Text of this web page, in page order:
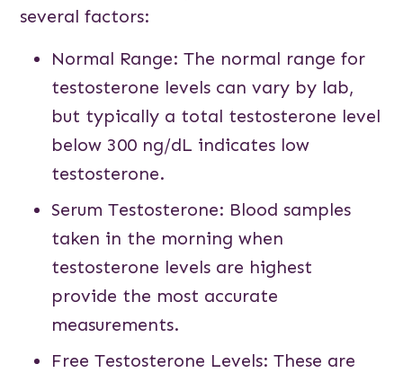
several factors:
Normal Range: The normal range for
testosterone levels can vary by lab,
but typically a total testosterone level
below 300 ng/dL indicates low
testosterone.
Serum Testosterone: Blood samples
taken in the morning when
testosterone levels are highest
provide the most accurate
measurements.
Free Testosterone Levels: These are